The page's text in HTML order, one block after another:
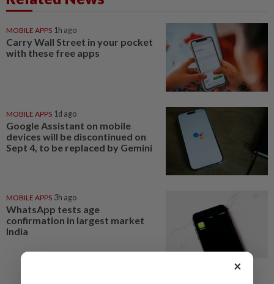
MOBILE APPS 1h ago
Carry Wall Street in your pocket
with these free apps
MOBILE APPS 1d ago
Google Assistant on mobile
devices will be discontinued on
Sept 4, to be replaced by Gemini
MOBILE APPS 3h ago
WhatsApp tests age
confirmation in largest market
India
×